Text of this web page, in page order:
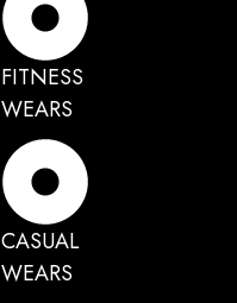
FITNESS
WEARS
CASUAL
WEARS